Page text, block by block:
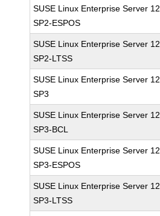
SUSE Linux Enterprise Server 12
SP2-ESPOS
SUSE Linux Enterprise Server 12
SP2-LTSS
SUSE Linux Enterprise Server 12
SP3
SUSE Linux Enterprise Server 12
SP3-BCL
SUSE Linux Enterprise Server 12
SP3-ESPOS
SUSE Linux Enterprise Server 12
SP3-LTSS